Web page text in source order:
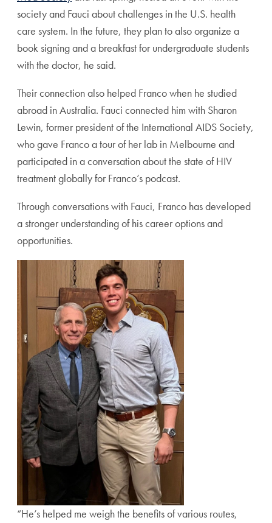
society and Fauci about challenges in the U.S. health
care system. In the future, they plan to also organize a
book signing and a breakfast for undergraduate students
with the doctor, he said.
Their connection also helped Franco when he studied
abroad in Australia. Fauci connected him with Sharon
Lewin, former president of the International AIDS Society,
who gave Franco a tour of her lab in Melbourne and
participated in a conversation about the state of HIV
treatment globally for Franco’s podcast.
Through conversations with Fauci, Franco has developed
a stronger understanding of his career options and
opportunities.
“He’s helped me weigh the benefits of various routes,